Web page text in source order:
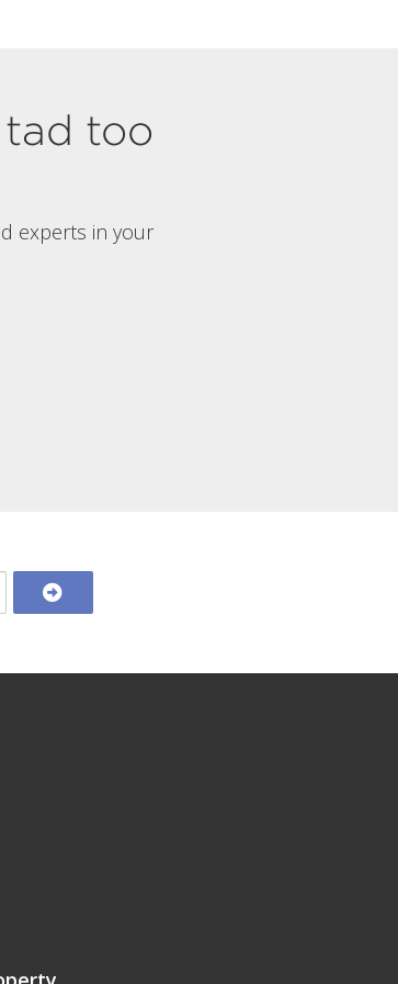
tad too
experts in your